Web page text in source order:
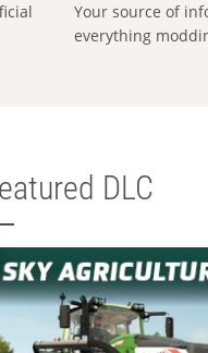
Your source of
everything
DLC